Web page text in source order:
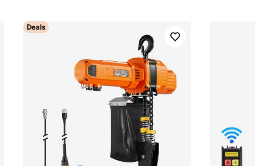
Deals